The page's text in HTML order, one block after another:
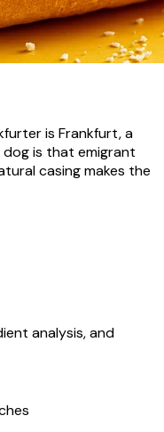
is Frankfurt, a
dog is that emigrant
casing makes the
analysis, and